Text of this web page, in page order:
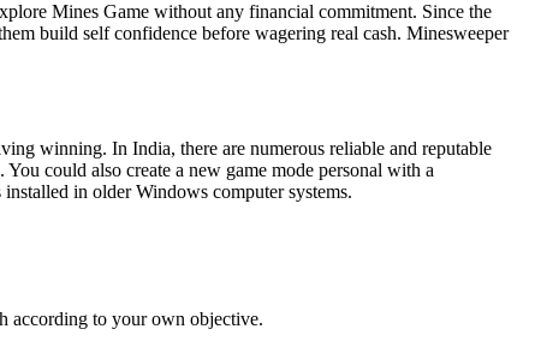
Mines Game without any financial commitment. Since the
build self confidence before wagering real cash. Minesweeper
winning. In India, there are numerous reliable and reputable
could also create a new game mode personal with a
in older Windows computer systems.
according to your own objective.